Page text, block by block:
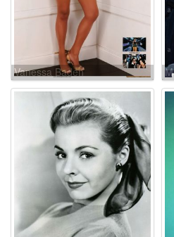
Vanessa Baden